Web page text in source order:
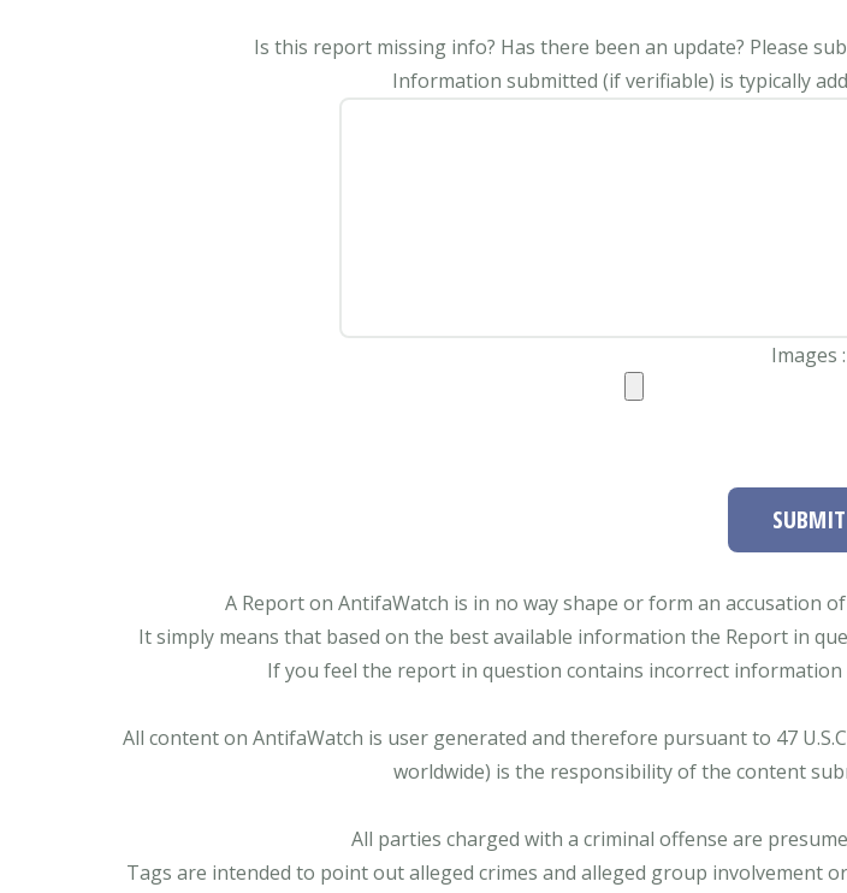
Is this report missing info? Has there been an update? Please
Information submitted (if verifiable) is typically
Images :
SUBMIT
A Report on AntifaWatch is in no way shape or form an
It simply means that based on the best available information the Report in
If you feel the report in question contains incorrect
All content on AntifaWatch is user generated and therefore pursuant to 47
worldwide) is the responsibility of the content
All parties charged with a criminal offense are
Tags are intended to point out alleged crimes and alleged group involvement